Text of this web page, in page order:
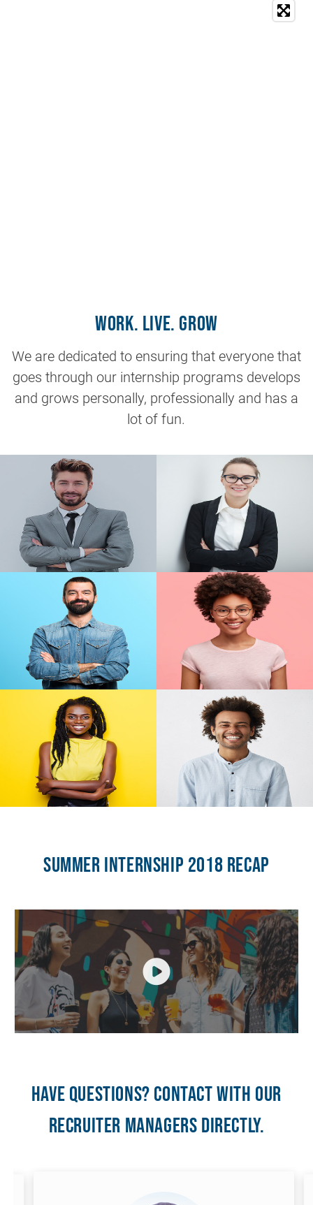
Work. Live. Grow
We are dedicated to ensuring that everyone that
goes through our internship programs develops
and grows personally, professionally and has a
lot of fun.
Summer Internship 2018 Recap
Have questions? Contact with our
recruiter managers directly.